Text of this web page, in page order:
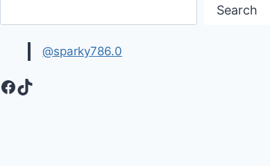
Search
@sparky786.0
Facebook
TikTok